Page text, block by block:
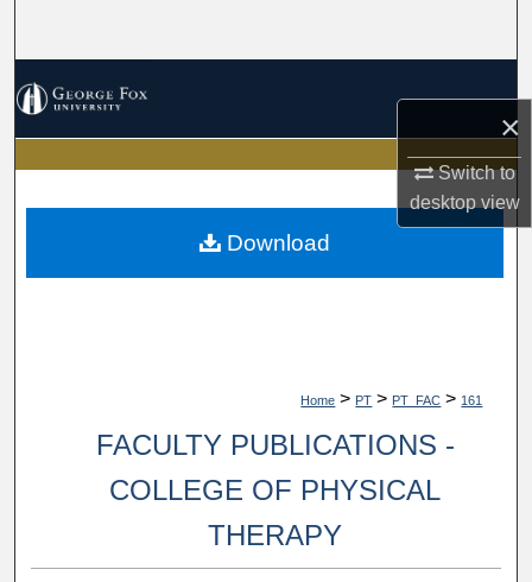
×
Switch to
desktopview
My Account
About
Home > PT > PT_FAC > 161
FACULTY PUBLICATIONS -
COLLEGE OF PHYSICAL
THERAPY
Download